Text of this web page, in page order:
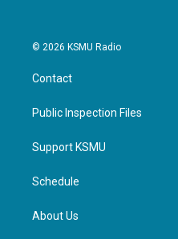
© 2026 KSMU Radio
Contact
Public Inspection Files
Support KSMU
Schedule
About Us